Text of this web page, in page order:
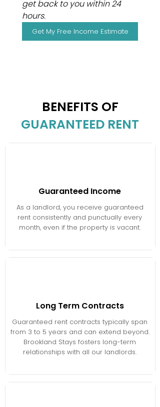
get back to you within 24
hours.
Get My Free Income Estimate
BENEFITS OF
GUARANTEED RENT
Guaranteed Income
As a landlord, you receive guaranteed
rent consistently and punctually every
month, even if the property is vacant.
Long Term Contracts
Guaranteed rent contracts typically span
from 3 to 5 years and can extend beyond.
Brookland Stays fosters long-term
relationships with all our landlords.